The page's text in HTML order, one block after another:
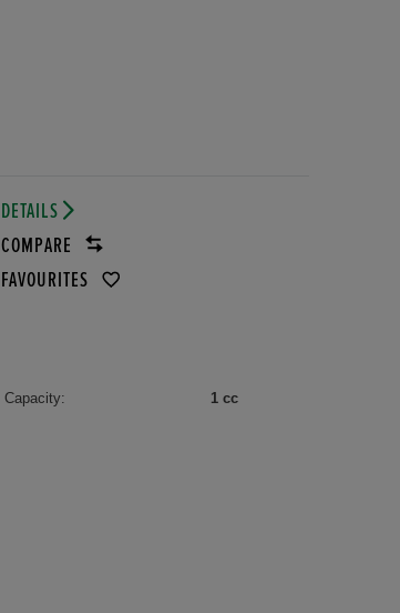
DETAILS
COMPARE
FAVOURITES
Capacity: 1 cc